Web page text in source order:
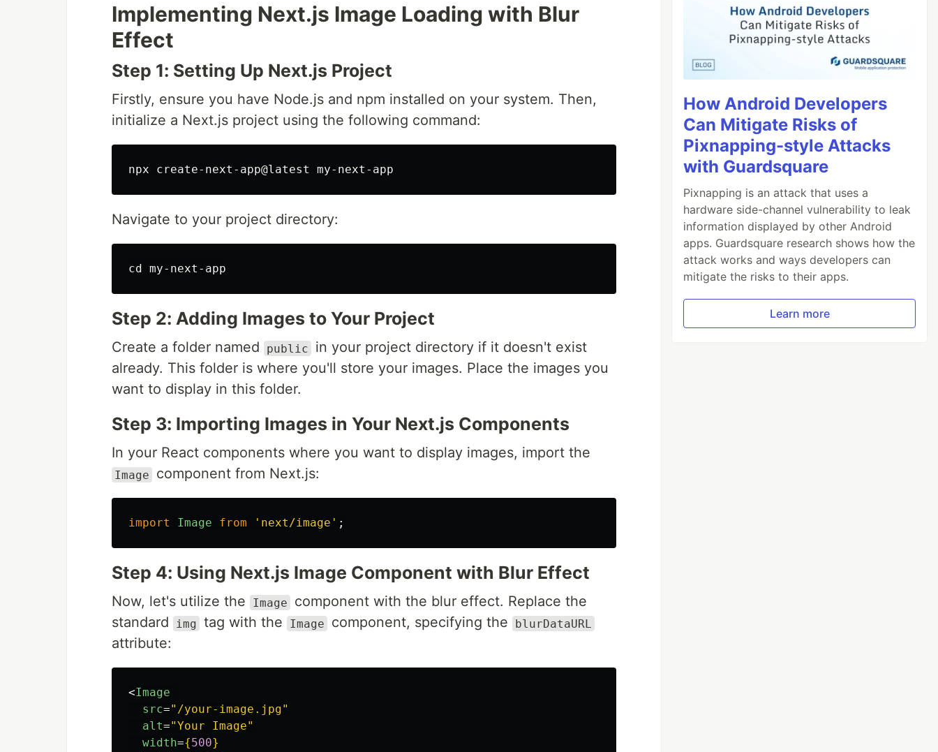
Implementing Next.js Image Loading with Blur
Effect
Step 1: Setting Up Next.js Project
Firstly, ensure you have Node.js and npm installed on your system. Then,
initialize a Next.js project using the following command:
Navigate to your project directory:
cd
Step 2: Adding Images to Your Project
Create a folder named public
in your project directory if it doesn't exist
already. This folder is where you'll store your images. Place the images you
want to display in this folder.
Step 3: Importing Images in Your Next.js Components
In your React components where you want to display images, import the
Image component from Next.js:
import Image from ' next/image ' ;
Step 4: Using Next.js Image Component with Blur Effect
Now, let's utilize the Image
component with the blur effect. Replace the
standard
img tag with the Image component, specifying the blurDataURL
attribute:
<Image
src="/your-image.jpg"
alt="Your Image"
width={500}
How Android Developers
Can Mitigate Risks of
Pixnapping-style Attacks
with Guardsquare
Pixnapping is an attack that uses a
hardware side-channel vulnerability to leak
information displayed by other Android
apps. Guardsquare research shows how the
attack works and ways developers can
mitigate the risks to their apps.
Learn more